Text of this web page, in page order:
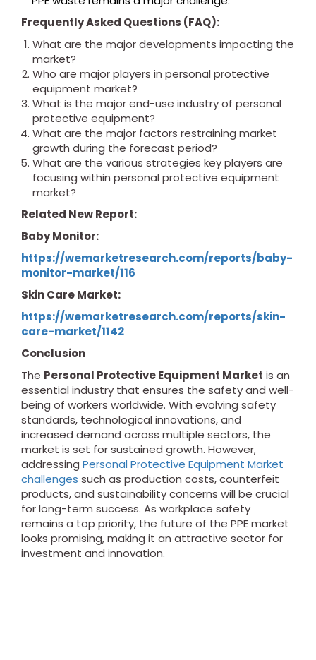
Frequently Asked Questions (FAQ):
What are the major developments impacting the
market?
Who are major players in personal protective
equipment market?
What is the major end-use industry of personal
protective equipment?
What are the major factors restraining market
growth during the forecast period?
What are the various strategies key players are
focusing within personal protective equipment
market?
Related New Report:
Baby Monitor:
https://wemarketresearch.com/reports/baby-
monitor-market/116
Skin Care Market:
https://wemarketresearch.com/reports/skin-
care-market/1142
Conclusion
The Personal Protective Equipment Market is an
essential industry that ensures the safety and well-
being of workers worldwide. With evolving safety
standards, technological innovations, and
increased demand across multiple sectors, the
market is set for sustained growth. However,
addressing Personal Protective Equipment Market
challenges such as production costs, counterfeit
products, and sustainability concerns will be crucial
for long-term success. As workplace safety
remains a top priority, the future of the PPE market
looks promising, making it an attractive sector for
investment and innovation.